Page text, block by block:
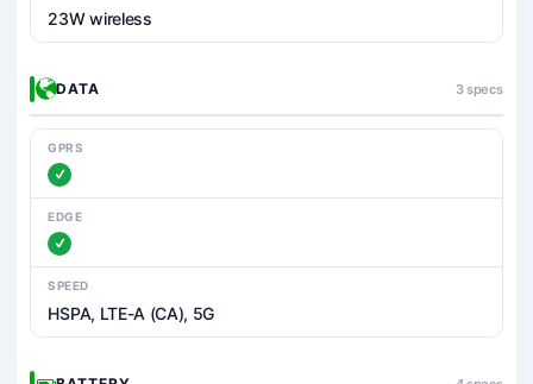
23W wireless
DATA 3 specs
GPRS
EDGE
SPEED
HSPA, LTE-A (CA), 5G